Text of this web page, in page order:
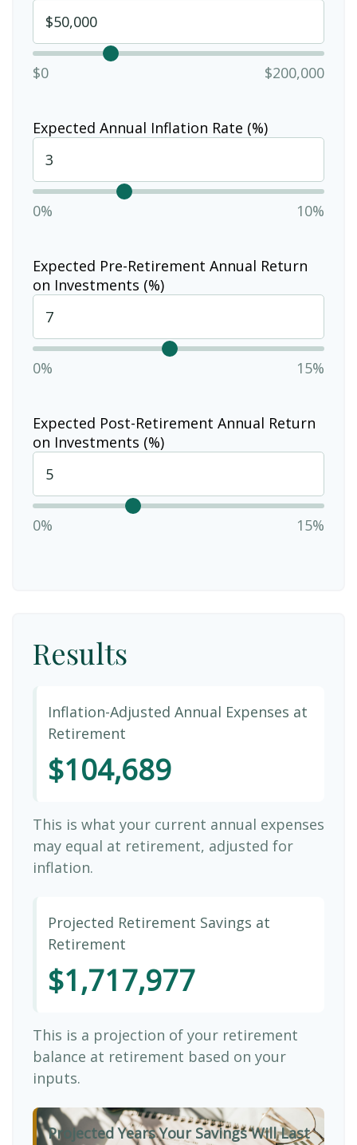
$0 $200,000
Expected Annual Inflation Rate (%)
0% 10%
Expected Pre-Retirement Annual Return
on Investments (%)
0% 15%
Expected Post-Retirement Annual Return
on Investments (%)
0% 15%
Results
Inflation-Adjusted Annual Expenses at
Retirement
$104,689
This is what your current annual expenses
may equal at retirement, adjusted for
inflation.
Projected Retirement Savings at
Retirement
$1,717,977
This is a projection of your retirement
balance at retirement based on your
inputs.
Projected Years Your Savings Will Last